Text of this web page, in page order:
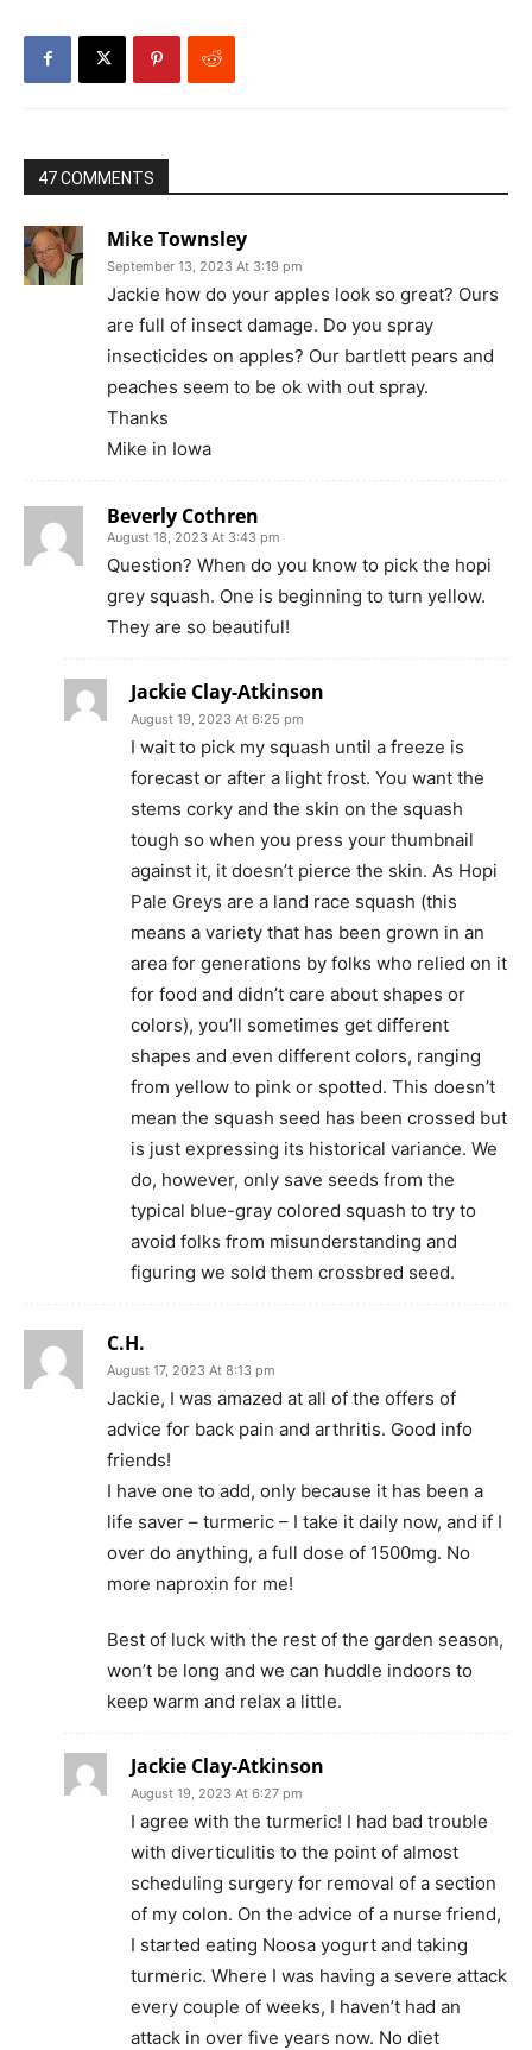
47 COMMENTS
Mike Townsley
September 13, 2023 At 3:19 pm
Jackie how do your apples look so great? Ours
are full of insect damage. Do you spray
insecticides on apples? Our bartlett pears and
peaches seem to be ok with out spray.
Thanks
Mike in Iowa
Beverly Cothren
August 18, 2023 At 3:43 pm
Question? When do you know to pick the hopi
grey squash. One is beginning to turn yellow.
They are so beautiful!
Jackie Clay-Atkinson
August 19, 2023 At 6:25 pm
I wait to pick my squash until a freeze is
forecast or after a light frost. You want the
stems corky and the skin on the squash
tough so when you press your thumbnail
against it, it doesn’t pierce the skin. As Hopi
Pale Greys are a land race squash (this
means a variety that has been grown in an
area for generations by folks who relied on it
for food and didn’t care about shapes or
colors), you’ll sometimes get different
shapes and even different colors, ranging
from yellow to pink or spotted. This doesn’t
mean the squash seed has been crossed but
is just expressing its historical variance. We
do, however, only save seeds from the
typical blue-gray colored squash to try to
avoid folks from misunderstanding and
figuring we sold them crossbred seed.
C.H.
August 17, 2023 At 8:13 pm
Jackie, I was amazed at all of the offers of
advice for back pain and arthritis. Good info
friends!
I have one to add, only because it has been a
life saver – turmeric – I take it daily now, and if I
over do anything, a full dose of 1500mg. No
more naproxin for me!
Best of luck with the rest of the garden season,
won’t be long and we can huddle indoors to
keep warm and relax a little.
Jackie Clay-Atkinson
August 19, 2023 At 6:27 pm
I agree with the turmeric! I had bad trouble
with diverticulitis to the point of almost
scheduling surgery for removal of a section
of my colon. On the advice of a nurse friend,
I started eating Noosa yogurt and taking
turmeric. Where I was having a severe attack
every couple of weeks, I haven’t had an
attack in over five years now. No diet